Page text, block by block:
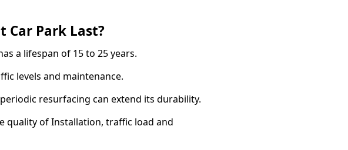
Car Park Last?
a lifespan of 15 to 25 years.
levels and maintenance.
resurfacing can extend its durability.
quality of Installation, traffic load and